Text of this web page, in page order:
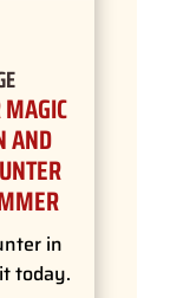
AND
in
today.